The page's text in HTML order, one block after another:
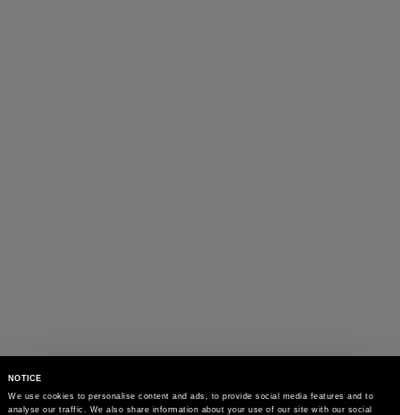
NOTICE
We use cookies to personalise content and ads, to provide social media features and to
analyse our traffic. We also share information about your use of our site with our social